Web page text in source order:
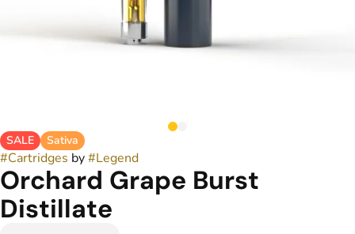
SALE Sativa
#Cartridges by#Legend
Orchard Grape Burst
Distillate